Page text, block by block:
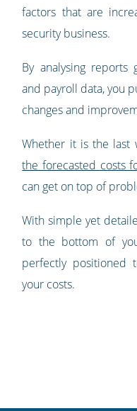
factors that are
security business.
By analysing reports
and payroll data, you
changes and
Whether it is the last
the forecasted costs
can get on top of
With simple yet
to the bottom of
perfectly positioned
your costs.